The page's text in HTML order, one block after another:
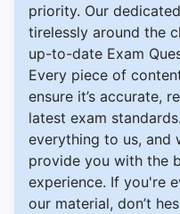
priority. Our
tirelessly around the
up-to-date Exam
Every piece of
ensure it’s accurate,
latest exam
everything to us, and
provide you with the
experience. If you're
our material, don’t